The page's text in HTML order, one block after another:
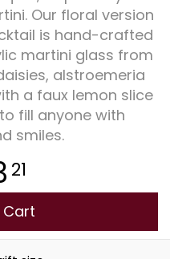
Our floral version
is hand-crafted
martini glass from
alstroemeria
a faux lemon slice
fill anyone with
smiles.
21